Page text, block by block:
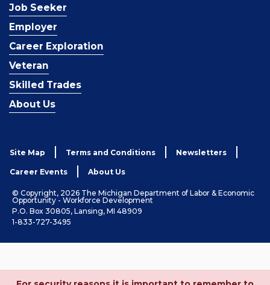
Job Seeker
Employer
Career Exploration
Veteran
Skilled Trades
About Us
Site Map Terms and Conditions Newsletters
Career Events About Us
© Copyright, 2026 The Michigan Department of Labor & Economic
Opportunity - Workforce Development
P.O. Box 30805, Lansing, MI 48909
1-833-727-3495